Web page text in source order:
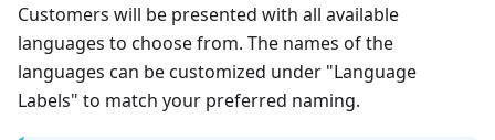
Customers will be presented with all available
languages to choose from. The names of the
languages can be customized under "Language
Labels" to match your preferred naming.